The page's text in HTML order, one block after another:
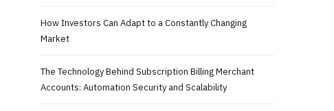
How Investors Can Adapt to a Constantly Changing
Market
The Technology Behind Subscription Billing Merchant
Accounts: Automation Security and Scalability